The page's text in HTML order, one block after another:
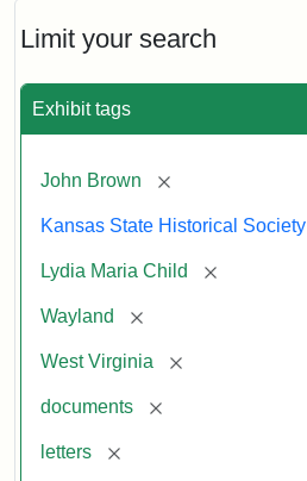
Limit your search
Exhibit tags
John Brown [remove]
Kansas State Historical Society
Lydia Maria Child [remove]
Wayland [remove]
West Virginia [remove]
documents [remove]
letters [remove]